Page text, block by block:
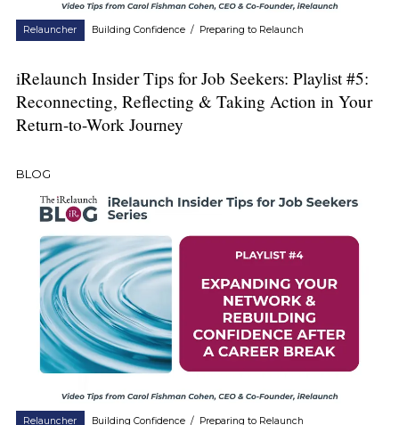
Relauncher Building Confidence / Preparing to Relaunch
iRelaunch Insider Tips for Job Seekers: Playlist #5:
Reconnecting, Reflecting & Taking Action in Your
Return-to-Work Journey
BLOG
Relauncher Building Confidence / Preparing to Relaunch